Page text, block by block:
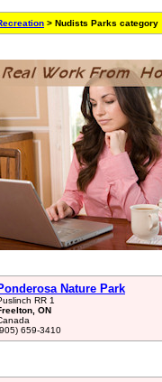
> Nudists Parks category
Nature Park
RR 1
ON
659-3410